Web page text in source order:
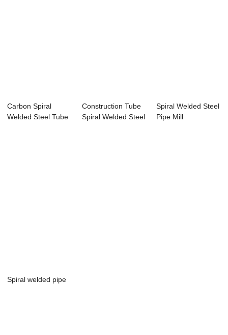
Carbon Spiral
Welded Steel Tube
Construction Tube
Spiral Welded Steel
Spiral Welded Steel
Pipe Mill
Spiral welded pipe